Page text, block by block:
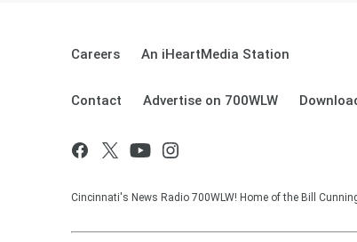
Careers An iHeartMedia Station
Contact Advertise on 700WLW
Cincinnati's News Radio 700WLW! Home of the Bill